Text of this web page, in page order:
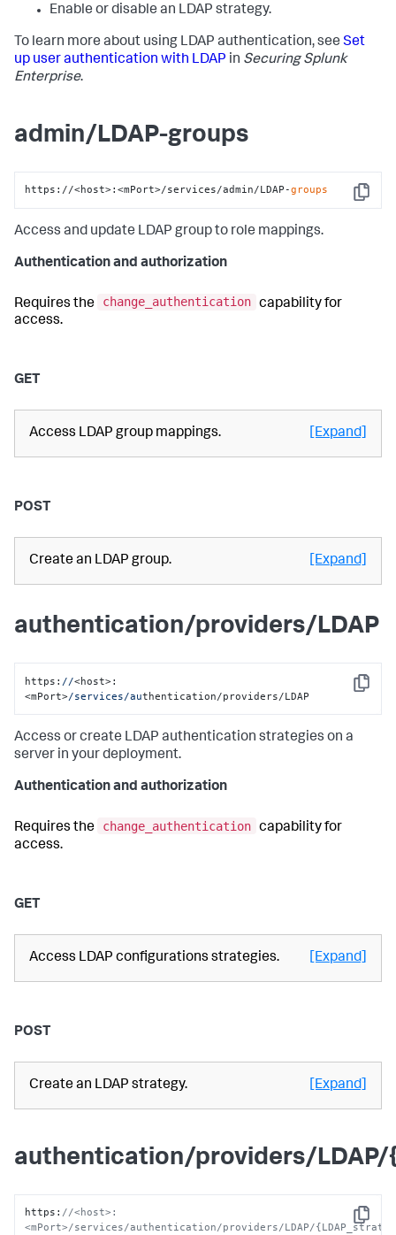
Enable or disable an LDAP strategy.
To learn more about using LDAP authentication, see Set
up user authentication with LDAP in Securing Splunk
Enterprise.
admin/LDAP-groups
Copy
https://<host>:<mPort>/services/admin/LDAP-groups
Access and update LDAP group to role mappings.
Authentication and authorization
Requires the change_authentication capability for
access.
GET
Access LDAP group mappings. [Expand]
POST
Create an LDAP group. [Expand]
authentication/providers/LDAP
Copy
https: //<host>:
<mPort>/services/authentication/providers/LDAP
Access or create LDAP authentication strategies on a
server in your deployment.
Authentication and authorization
Requires the change_authentication capability for
access.
GET
Access LDAP configurations strategies. [Expand]
POST
Create an LDAP strategy. [Expand]
authentication/providers/LDAP/
Copy
https : //<host>:
<mPort>/services/authentication/providers/LDAP/